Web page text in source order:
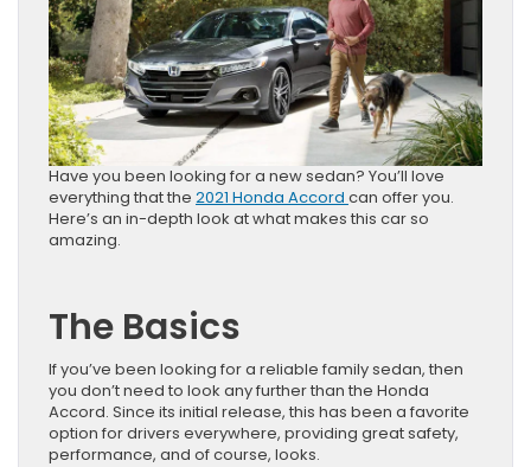
Have you been looking for a new sedan? You’ll love
everything that the 2021 Honda Accord can offer you.
Here’s an in-depth look at what makes this car so
amazing.
The Basics
If you’ve been looking for a reliable family sedan, then
you don’t need to look any further than the Honda
Accord. Since its initial release, this has been a favorite
option for drivers everywhere, providing great safety,
performance, and of course, looks.